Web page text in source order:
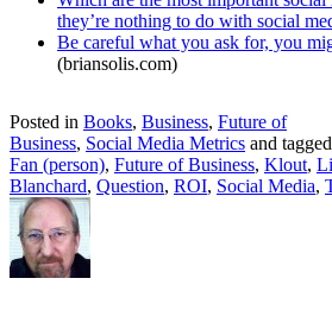
they’re nothing to do with social
Be careful what you ask for, you
(briansolis.com)
Posted in Books, Business, Future of
Business, Social Media Metrics and tagged
Fan (person), Future of Business, Klout,
Blanchard, Question, ROI, Social Media,